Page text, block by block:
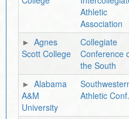
Athletic
Association
Agnes
Scott College
Collegiate
Conference
the South
Alabama
A&M
University
Athletic Conf.